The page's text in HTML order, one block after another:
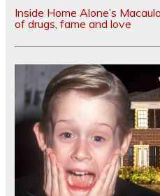
Inside Home Alone’s
of drugs, fame and love